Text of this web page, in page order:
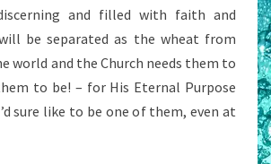
and filled with faith and
be separated as the wheat from
world and the Church needs them to
to be! – for His Eternal Purpose
sure like to be one of them, even at